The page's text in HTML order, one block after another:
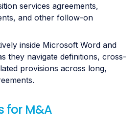
services agreements,
and other follow-on
inside Microsoft Word and
they navigate definitions, cross-
provisions across long,
for M&A